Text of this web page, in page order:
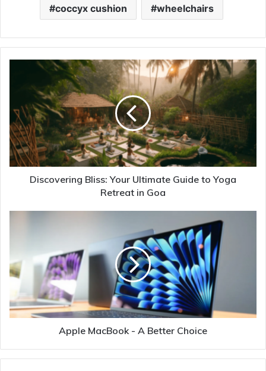
coccyx cushion wheelchairs
Discovering Bliss: Your Ultimate Guide to Yoga
Retreat in Goa
Apple MacBook - A Better Choice